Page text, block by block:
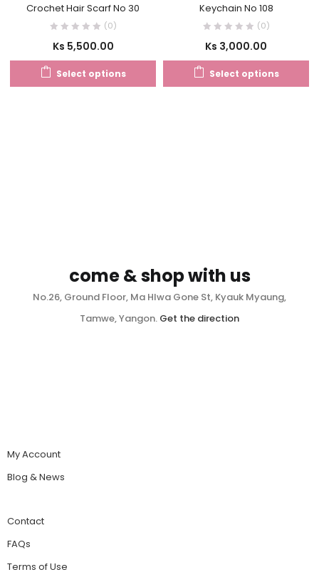
Crochet Hair Scarf No 30
(0)
Ks 5,500.00
Select options
Keychain No 108
(0)
Ks 3,000.00
Select options
come & shop with us
No.26, Ground Floor, Ma Hlwa Gone St, Kyauk Myaung,
Tamwe, Yangon. Get the direction
My Account
Blog & News
Contact
FAQs
Terms of Use